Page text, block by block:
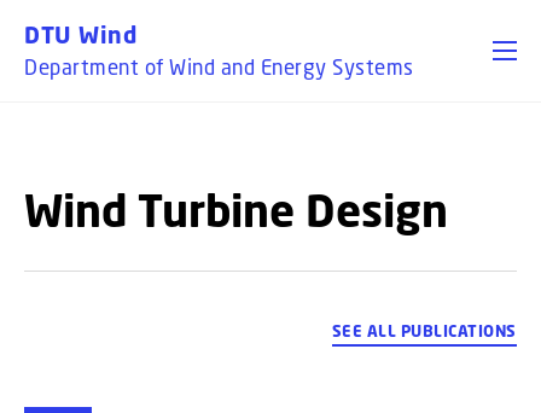
DTU Wind
Department of Wind and Energy Systems
Wind Turbine Design
SEE ALL PUBLICATIONS